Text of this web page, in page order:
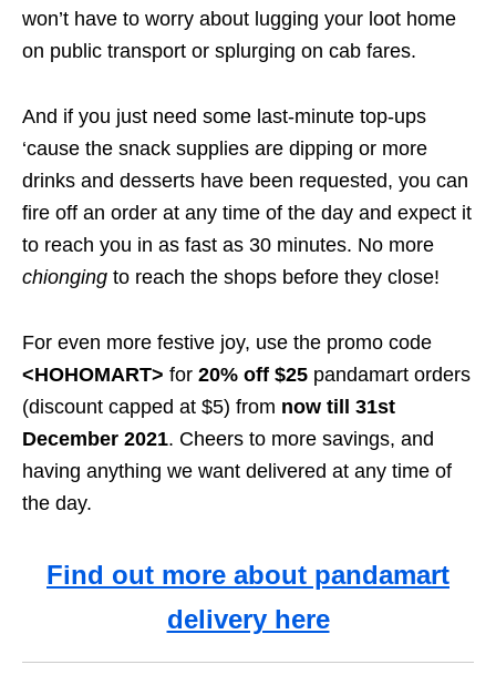
won’t have to worry about lugging your loot home
on public transport or splurging on cab fares.
And if you just need some last-minute top-ups
‘cause the snack supplies are dipping or more
drinks and desserts have been requested, you can
fire off an order at any time of the day and expect it
to reach you in as fast as 30 minutes. No more
chionging to reach the shops before they close!
For even more festive joy, use the promo code
<HOHOMART> for 20% off $25 pandamart orders
(discount capped at $5) from now till 31st
December 2021. Cheers to more savings, and
having anything we want delivered at any time of
the day.
Find out more about pandamart
delivery here